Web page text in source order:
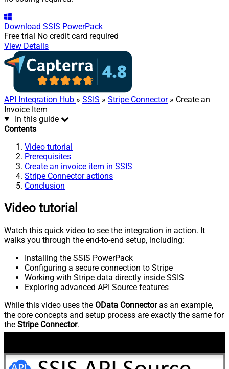
Download SSIS PowerPack
Free trial No credit card required
View Details
API Integration Hub » SSIS » Stripe Connector» Create an
Invoice Item
In this guide
Contents
Video tutorial
Prerequisites
Create an invoice item in SSIS
Stripe Connector actions
Conclusion
Video tutorial
Watch this quick video to see the integration in action. It
walks you through the end-to-end setup, including:
Installing the SSIS PowerPack
Configuring a secure connection to Stripe
Working with Stripe data directly inside SSIS
Exploring advanced API Source features
While this video uses the OData Connectoras an example,
the core concepts and setup process are exactly the same for
the Stripe Connector.